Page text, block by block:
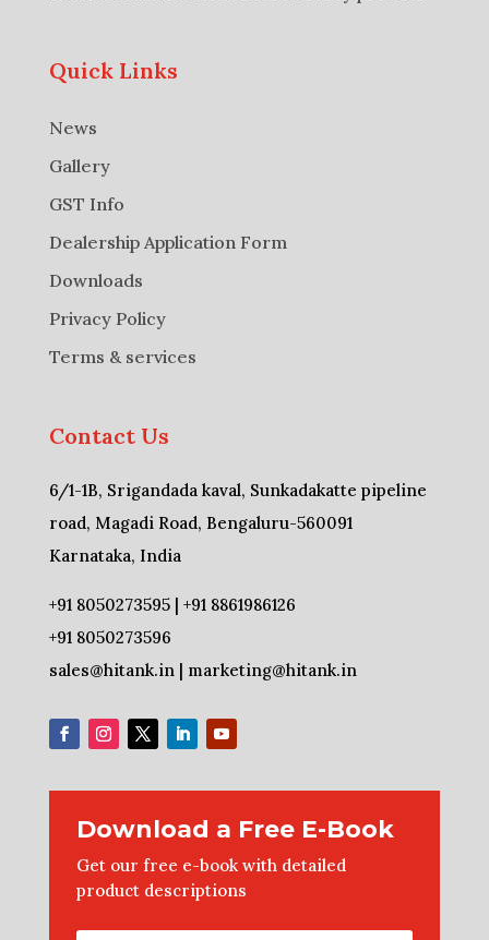
Quick Links
News
Gallery
GST Info
Dealership Application Form
Downloads
Privacy Policy
Terms & services
Contact Us
6/1-1B, Srigandada kaval, Sunkadakatte pipeline
road, Magadi Road, Bengaluru-560091
Karnataka, India
+91 8050273595 | +91 8861986126
+91 8050273596
sales@hitank.in | marketing@hitank.in
Download a Free E-Book
Get our free e-book with detailed
product descriptions